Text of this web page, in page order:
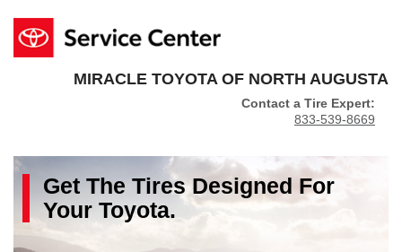
MIRACLE TOYOTA OF NORTH AUGUSTA
Contact a Tire Expert:
833-539-8669
Get The TiresDesigned For
Your Toyota.